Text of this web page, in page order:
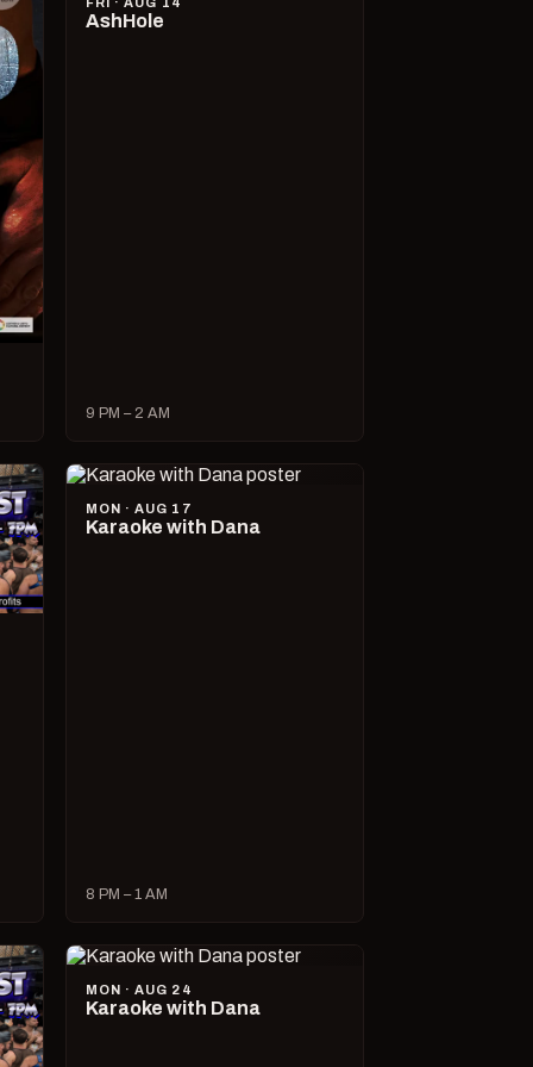
AshHole
9 PM – 2 AM
MON · AUG 17
Karaoke with Dana
8 PM – 1 AM
MON · AUG 24
Karaoke with Dana